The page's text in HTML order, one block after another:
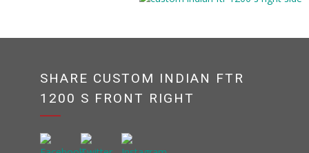
SHARE CUSTOM INDIAN FTR
1200 S FRONT RIGHT